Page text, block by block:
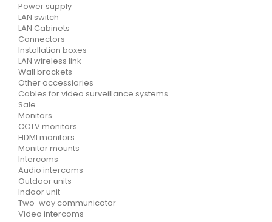
Power supply
LAN switch
LAN Cabinets
Connectors
Installation boxes
LAN wireless link
Wall brackets
Other accessiories
Cables for video surveillance systems
Sale
Monitors
CCTV monitors
HDMI monitors
Monitor mounts
Intercoms
Audio intercoms
Outdoor units
Indoor unit
Two-way communicator
Video intercoms